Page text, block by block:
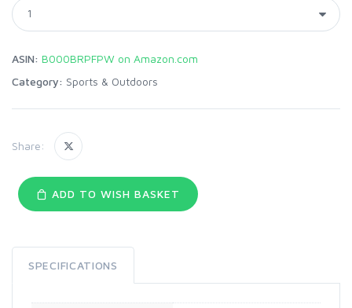
ASIN: B000BRPFPW on Amazon.com
Category: Sports & Outdoors
Share:
ADD TO WISH BASKET
SPECIFICATIONS